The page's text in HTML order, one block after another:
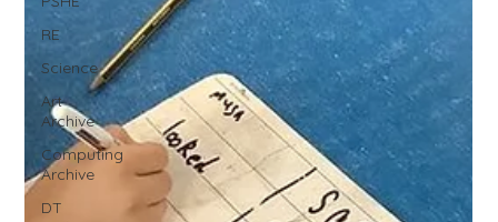
RE
Science
Art
Archive
Computing
Archive
DT